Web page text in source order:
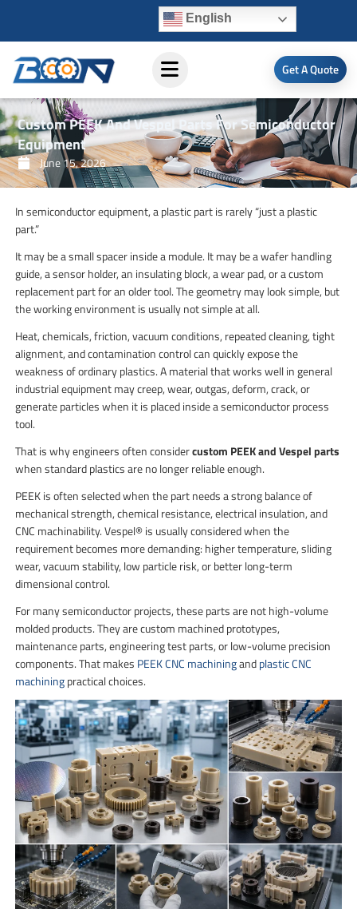
content
English
Get A Quote
Custom PEEK And Vespel Parts For Semiconductor
Equipment
June 15, 2026
In semiconductor equipment, a plastic part is rarely “just a plastic
part.”
It may be a small spacer inside a module. It may be a wafer handling
guide, a sensor holder, an insulating block, a wear pad, or a custom
replacement part for an older tool. The geometry may look simple, but
the working environment is usually not simple at all.
Heat, chemicals, friction, vacuum conditions, repeated cleaning, tight
alignment, and contamination control can quickly expose the
weakness of ordinary plastics. A material that works well in general
industrial equipment may creep, wear, outgas, deform, crack, or
generate particles when it is placed inside a semiconductor process
tool.
That is why engineers often considercustom PEEK and Vespel parts
when standard plastics are no longer reliable enough.
PEEK is often selected when the part needs a strong balance of
mechanical strength, chemical resistance, electrical insulation, and
CNC machinability. Vespel® is usually considered when the
requirement becomes more demanding: higher temperature, sliding
wear, vacuum stability, low particle risk, or better long-term
dimensional control.
For many semiconductor projects, these parts are not high-volume
molded products. They are custom machined prototypes,
maintenance parts, engineering test parts, or low-volume precision
components. That makes PEEK CNC machiningandplastic CNC
machiningpractical choices.